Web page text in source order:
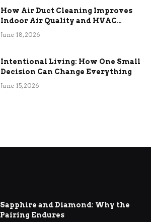
How Air Duct Cleaning Improves
Indoor Air Quality and HVAC
Efficiency
June 18, 2026
Intentional Living: How One Small
Decision Can Change Everything
June 15, 2026
Sapphire and Diamond: Why the
Pairing Endures